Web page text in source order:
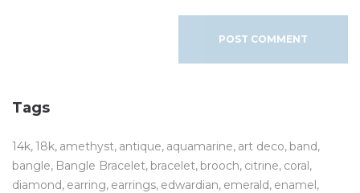
Tags
14k 18k amethyst antique aquamarine art deco band
bangle Bangle Bracelet bracelet brooch citrine coral
diamond earring earrings edwardian emerald enamel